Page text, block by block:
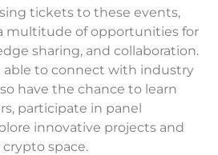
tickets to these events,
multitude of opportunities for
sharing, and collaboration.
able to connect with industry
have the chance to learn
participate in panel
innovative projects and
space.